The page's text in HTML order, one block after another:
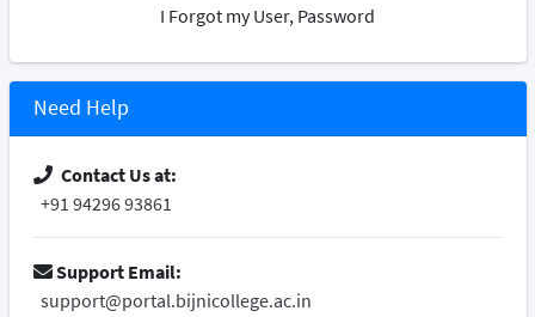
I Forgot my User, Password
Need Help
Contact Us at:
+91 94296 93861
Support Email:
support@portal.bijnicollege.ac.in